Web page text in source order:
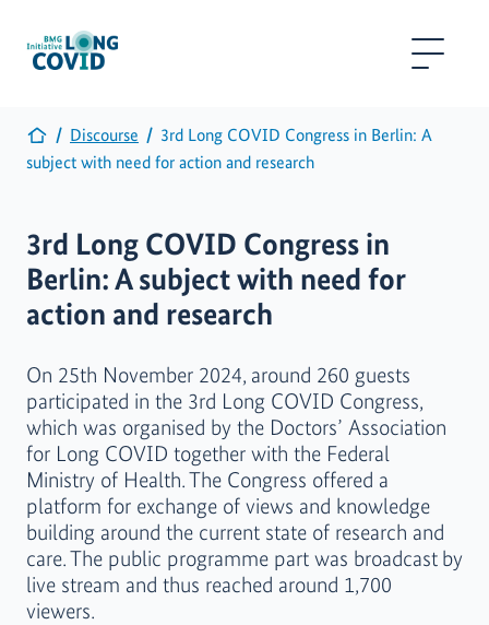
Discourse
3rd Long COVID Congress in Berlin: A
subject with need for action and research
3rd Long COVID Congress in
Berlin: A subject with need for
action and research
On 25th November 2024, around 260 guests
participated in the 3rd Long COVID Congress,
which was organised by the Doctors’ Association
for Long COVID together with the Federal
Ministry of Health. The Congress offered a
platform for exchange of views and knowledge
building around the current state of research and
care. The public programme part was broadcast by
live stream and thus reached around 1,700
viewers.